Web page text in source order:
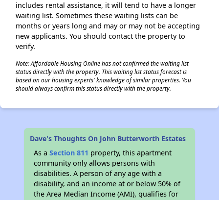
includes rental assistance, it will tend to have a longer
waiting list. Sometimes these waiting lists can be
months or years long and may or may not be accepting
new applicants. You should contact the property to
verify.
Note: Affordable Housing Online has not confirmed the waiting list
status directly with the property. This waiting list status forecast is
based on our housing experts' knowledge of similar properties. You
should always confirm this status directly with the property.
Dave's Thoughts On John Butterworth Estates
As aSection 811 property, this apartment
community only allows persons with
disabilities. A person of any age with a
disability, and an income at or below 50% of
the Area Median Income (AMI), qualifies for